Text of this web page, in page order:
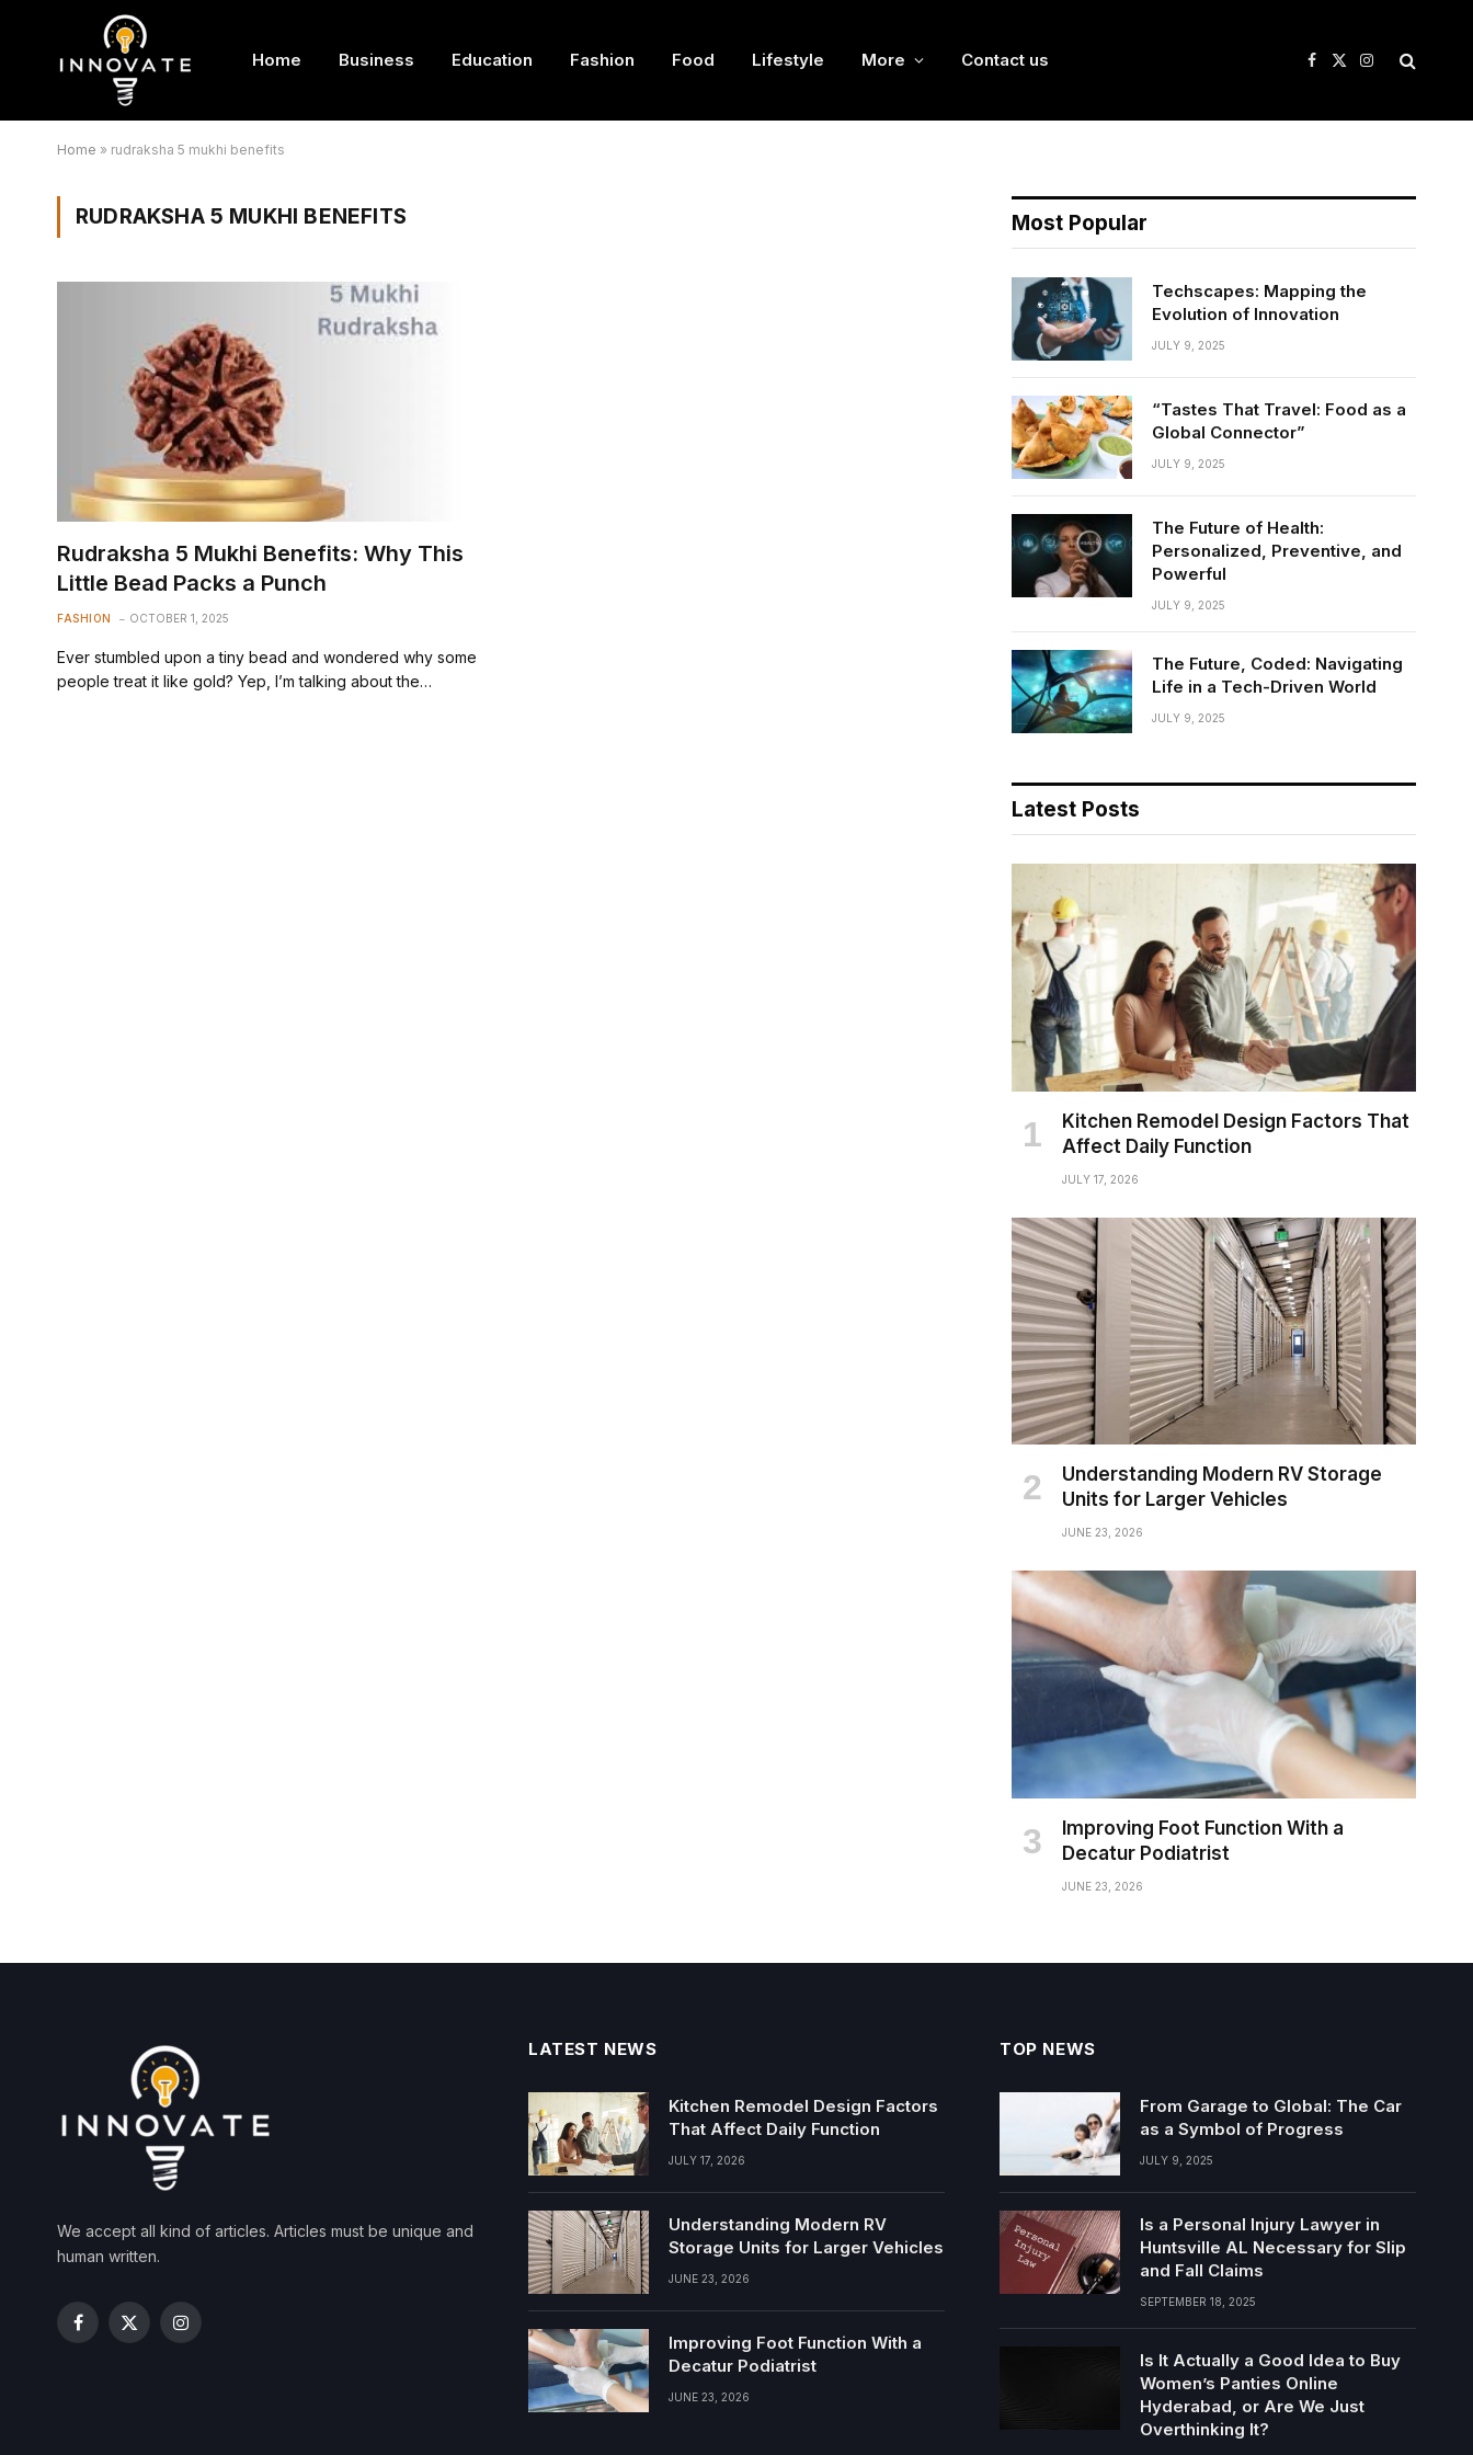
Home Business Education Fashion Food Lifestyle More Contact us Facebook
X
Instagram
Home » rudraksha 5 mukhi benefits
RUDRAKSHA 5 MUKHI BENEFITS
Rudraksha 5 Mukhi Benefits: Why This
Little Bead Packs a Punch
FASHION OCTOBER 1, 2025
Ever stumbled upon a tiny bead and wondered why some
people treat it like gold? Yep, I’m talking about the…
Most Popular
Techscapes: Mapping the
Evolution of Innovation
JULY 9, 2025
“Tastes That Travel: Food as a
Global Connector”
JULY 9, 2025
The Future of Health:
Personalized, Preventive, and
Powerful
JULY 9, 2025
The Future, Coded: Navigating
Life in a Tech-Driven World
JULY 9, 2025
Latest Posts
Kitchen Remodel Design Factors That
Affect Daily Function
JULY 17, 2026
Understanding Modern RV Storage
Units for Larger Vehicles
JUNE 23, 2026
Improving Foot Function With a
Decatur Podiatrist
JUNE 23, 2026
We accept all kind of articles. Articles must be unique and
human written.
Facebook
X
Instagram
LATEST NEWS
Kitchen Remodel Design Factors
That Affect Daily Function
JULY 17, 2026
Understanding Modern RV
Storage Units for Larger Vehicles
JUNE 23, 2026
Improving Foot Function With a
Decatur Podiatrist
JUNE 23, 2026
TOP NEWS
From Garage to Global: The Car
as a Symbol of Progress
JULY 9, 2025
Is a Personal Injury Lawyer in
Huntsville AL Necessary for Slip
and Fall Claims
SEPTEMBER 18, 2025
Is It Actually a Good Idea to Buy
Women’s Panties Online
Hyderabad, or Are We Just
Overthinking It?